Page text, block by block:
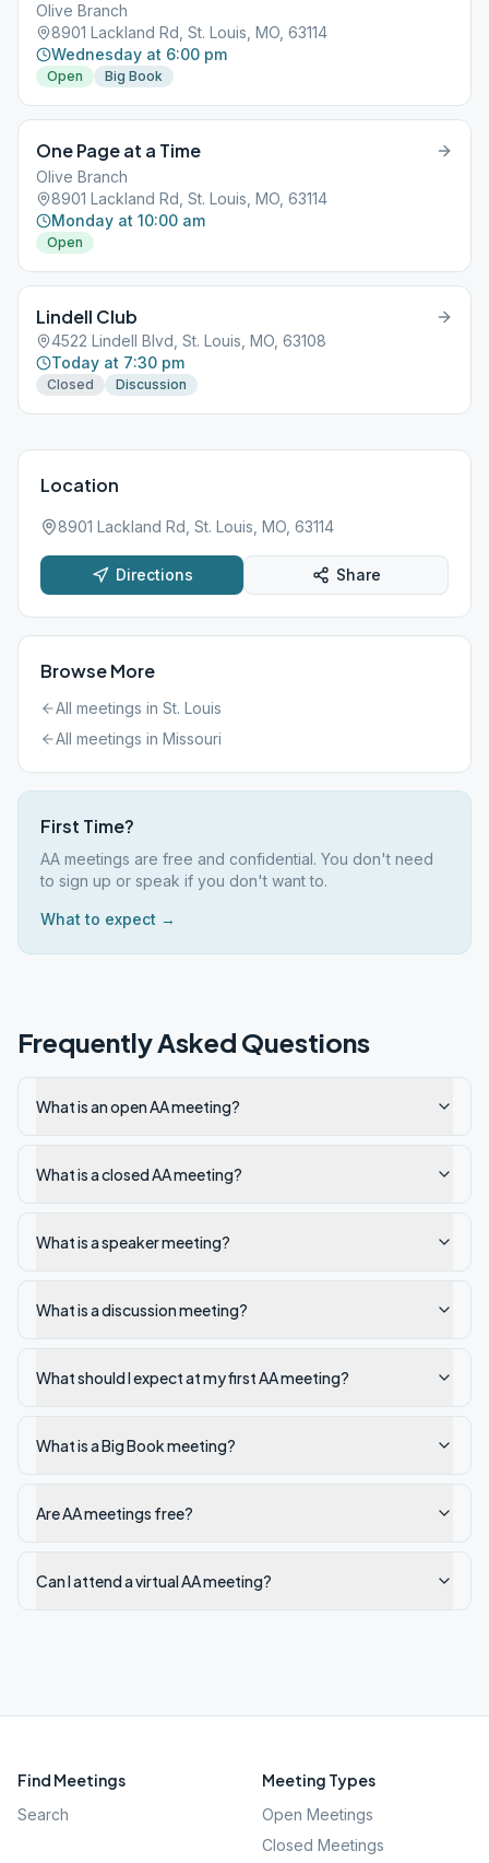
Olive Branch
8901 Lackland Rd, St. Louis, MO, 63114
Wednesday at 6:00 pm
Open Big Book
One Page at a Time
Olive Branch
8901 Lackland Rd, St. Louis, MO, 63114
Monday at 10:00 am
Open
Lindell Club
4522 Lindell Blvd, St. Louis, MO, 63108
Today at 7:30 pm
Closed Discussion
Location
8901 Lackland Rd, St. Louis, MO, 63114
Directions Share
Browse More
All meetings in St. Louis
All meetings in Missouri
First Time?
AA meetings are free and confidential. You don't need
to sign up or speak if you don't want to.
What to expect →
Frequently Asked Questions
What is an open AA meeting?
What is a closed AA meeting?
What is a speaker meeting?
What is a discussion meeting?
What should I expect at my first AA meeting?
What is a Big Book meeting?
Are AA meetings free?
Can I attend a virtual AA meeting?
Find Meetings
Search
Meeting Types
Open Meetings
Closed Meetings